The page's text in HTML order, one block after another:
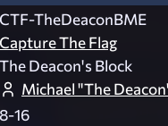
CTF-TheDeaconBME
Capture The Flag
The Deacon's Block
Michael "The
8-16